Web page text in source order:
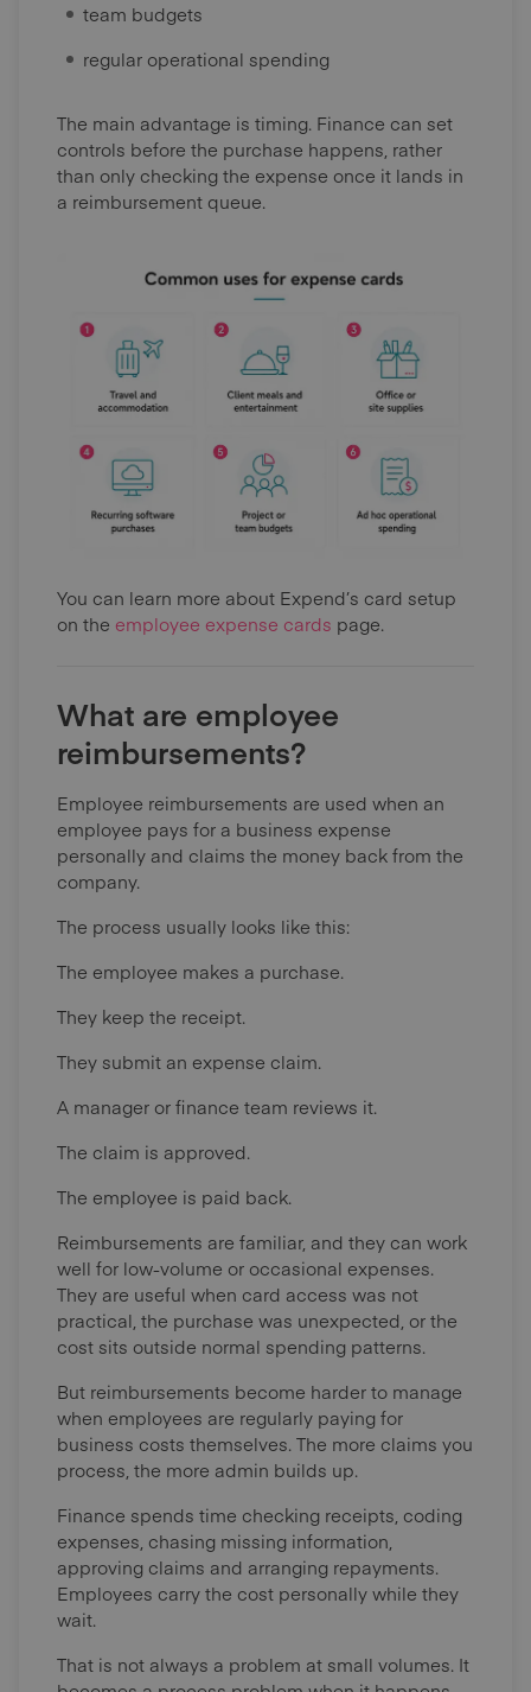
team budgets
regular operational spending
The main advantage is timing. Finance can set
controls before the purchase happens, rather
than only checking the expense once it lands in
a reimbursement queue.
You can learn more about Expend’s card setup
on the employee expense cards page.
What are employee
reimbursements?
Employee reimbursements are used when an
employee pays for a business expense
personally and claims the money back from the
company.
The process usually looks like this:
The employee makes a purchase.
They keep the receipt.
They submit an expense claim.
A manager or finance team reviews it.
The claim is approved.
The employee is paid back.
Reimbursements are familiar, and they can work
well for low-volume or occasional expenses.
They are useful when card access was not
practical, the purchase was unexpected, or the
cost sits outside normal spending patterns.
But reimbursements become harder to manage
when employees are regularly paying for
business costs themselves. The more claims you
process, the more admin builds up.
Finance spends time checking receipts, coding
expenses, chasing missing information,
approving claims and arranging repayments.
Employees carry the cost personally while they
wait.
That is not always a problem at small volumes. It